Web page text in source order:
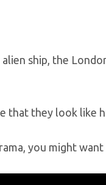
ship, the
that they look like
you might